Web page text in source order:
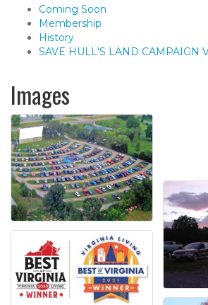
Coming Soon
Membership
History
SAVE HULL'S LAND CAMPAIGN
Images